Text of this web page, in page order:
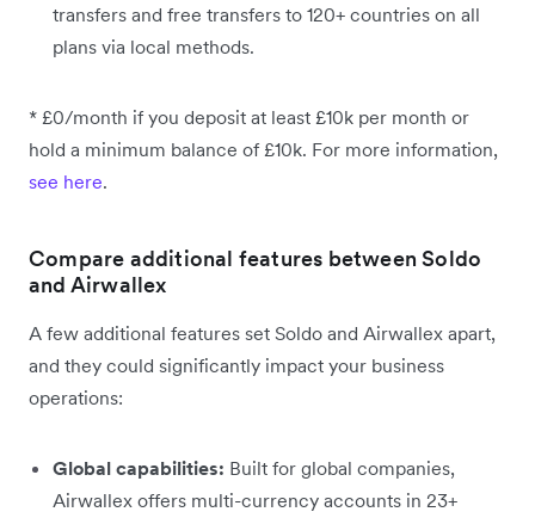
transfers and free transfers to 120+ countries on all
plans via local methods.
* £0/month if you deposit at least £10k per month or
hold a minimum balance of £10k. For more information,
see here.
Compare additional features between Soldo
and Airwallex
A few additional features set Soldo and Airwallex apart,
and they could significantly impact your business
operations:
Global capabilities: Built for global companies,
Airwallex offers multi-currency accounts in 23+